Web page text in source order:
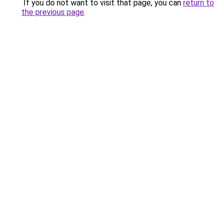
If you do not want to visit that page, you can return to
the previous page.